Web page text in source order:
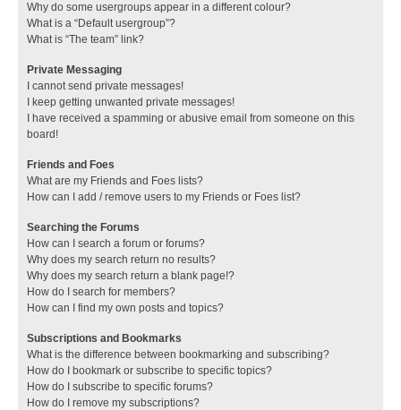
Why do some usergroups appear in a different colour?
What is a “Default usergroup”?
What is “The team” link?
Private Messaging
I cannot send private messages!
I keep getting unwanted private messages!
I have received a spamming or abusive email from someone on this
board!
Friends and Foes
What are my Friends and Foes lists?
How can I add / remove users to my Friends or Foes list?
Searching the Forums
How can I search a forum or forums?
Why does my search return no results?
Why does my search return a blank page!?
How do I search for members?
How can I find my own posts and topics?
Subscriptions and Bookmarks
What is the difference between bookmarking and subscribing?
How do I bookmark or subscribe to specific topics?
How do I subscribe to specific forums?
How do I remove my subscriptions?